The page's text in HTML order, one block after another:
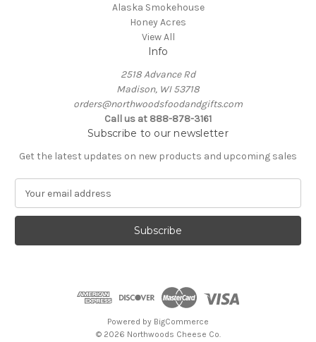
Alaska Smokehouse
Honey Acres
View All
Info
2518 Advance Rd
Madison, WI 53718
orders@northwoodsfoodandgifts.com
Call us at 888-878-3161
Subscribe to our newsletter
Get the latest updates on new products and upcoming sales
a
l
Powered by BigCommerce
© 2026 Northwoods Cheese Co.